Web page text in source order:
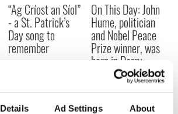
Details Ad Settings About
“Ag Críost an Síol”
- a St. Patrick’s
Day song to
remember
On This Day: John
Hume, politician
and Nobel Peace
Prize winner, was
born in Derry